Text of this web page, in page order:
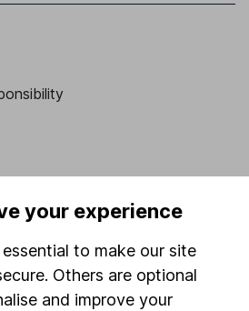
your experience
to make our site
Others are optional
and improve your